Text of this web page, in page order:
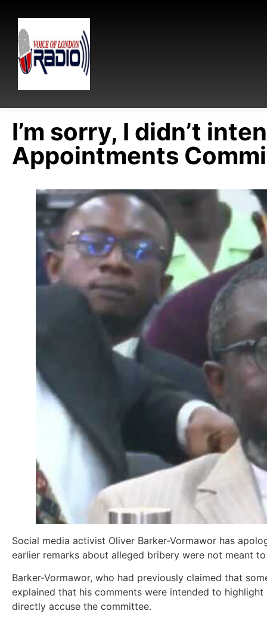
I’m sorry, I didn’t
Appointments
Social media activist Oliver Barker-Vormawor has
earlier remarks about alleged bribery were not meant
Barker-Vormawor, who had previously claimed that
explained that his comments were intended to
directly accuse the committee.